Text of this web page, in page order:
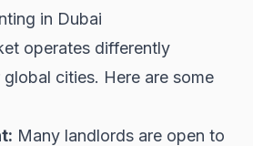
in Dubai
operates differently
cities. Here are some
Many landlords are open to